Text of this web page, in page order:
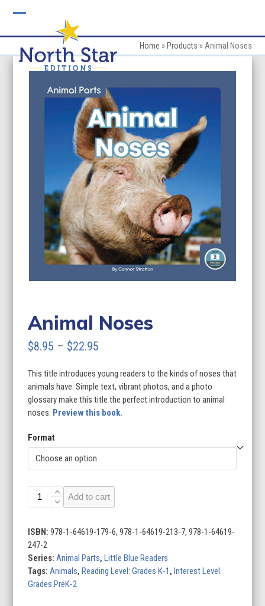
mobile
menu
mobile
menu
Home » Products » Animal Noses
Animal Noses
$8.95 – $22.95
$8.95
through
$22.95
This title introduces young readers to the kinds of noses that
animals have. Simple text, vibrant photos, and a photo
glossary make this title the perfect introduction to animal
noses. Preview this book.
Format
Animal
Add to cart
ISBN:978-1-64619-179-6, 978-1-64619-213-7, 978-1-64619-
247-2
Series:Animal Parts,Little Blue Readers
Tags:Animals,Reading Level: Grades K-1 ,Interest Level:
Grades PreK-2